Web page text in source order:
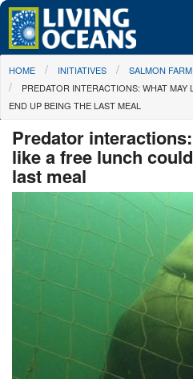
Skip to main content
About Us
Initiatives
Media Center
Maps
Take Action
You are here
HOME INITIATIVES SALMON
PREDATOR INTERACTIONS: WHAT
END UP BEING THE LAST MEAL
Predator
like a free lunch
last meal